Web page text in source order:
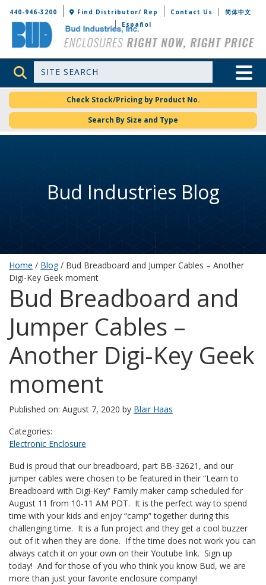
Bud Industries
440-946-3200 Find Distributor/ Rep Contact Us
简体中文
Español
Site Search Toggle
Check Stock/Pricing by Product No.
Search By Size and Type
Bud Industries Blog
Home / Blog/ Bud Breadboard and Jumper Cables – Another
Digi-Key Geek moment
Bud Breadboard and
Jumper Cables –
Another Digi-Key Geek
moment
Published on: August 7, 2020 by Blair Haas
Categories:
Electronic Enclosure
Bud is proud that our breadboard, part BB-32621, and our
jumper cables were chosen to be featured in their “Learn to
Breadboard with Digi-Key” Family maker camp scheduled for
August 11 from 10-11 AM PDT. It is the perfect way to spend
time with your kids and enjoy “camp” together during this
challenging time. It is a fun project and they get a cool buzzer
out of it when they are done. If the time does not work you can
always catch it on your own on their Youtube link. Sign up
today! And for those of you who think you know Bud, we are
more than just your favorite enclosure company!